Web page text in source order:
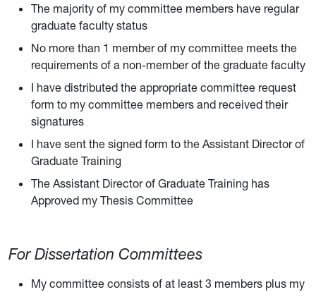
The majority of my committee members have regular
graduate faculty status
No more than 1 member of my committee meets the
requirements of a non-member of the graduate faculty
I have distributed the appropriate committee request
form to my committee members and received their
signatures
I have sent the signed form to the Assistant Director of
Graduate Training
The Assistant Director of Graduate Training has
Approved my Thesis Committee
For Dissertation Committees
My committee consists of at least 3 members plus my